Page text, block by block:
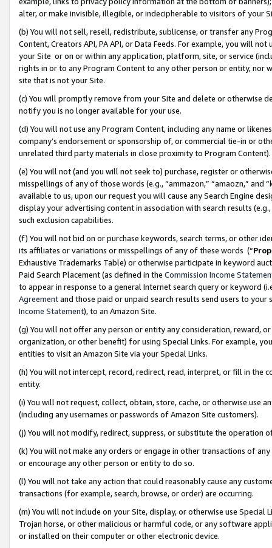
alter, or make invisible, illegible, or indecipherable to visitors of your
(b) You will not sell, resell, redistribute, sublicense, or transfer any
Content, Creators API, PA API, or Data Feeds. For example, you will
your Site or on or within any application, platform, site, or service
rights in or to any Program Content to any other person or entity, nor
site that is not your Site.
(c) You will promptly remove from your Site and delete or otherwise
notify you is no longer available for your use.
(d) You will not use any Program Content, including any name or
company’s endorsement or sponsorship of, or commercial tie-in or
unrelated third party materials in close proximity to Program Content).
(e) You will not (and you will not seek to) purchase, register or
misspellings of any of those words (e.g., “ammazon,” “amaozn,” and
available to us, upon our request you will cause any Search Engine
display your advertising content in association with search results
such exclusion capabilities.
(f) You will not bid on or purchase keywords, search terms, or other
its affiliates or variations or misspellings of any of these words (“
Exhaustive Trademarks Table) or otherwise participate in keyword
Paid Search Placement (as defined in the Commission Income
to appear in response to a general Internet search query or keyword
Agreementand those paid or unpaid search results send users to
Income Statement), to an Amazon Site.
(g) You will not offer any person or entity any consideration, reward,
organization, or other benefit) for using Special Links. For example,
entities to visit an Amazon Site via your Special Links.
(h) You will not intercept, record, redirect, read, interpret, or fill in
entity.
(i) You will not request, collect, obtain, store, cache, or otherwise use
(including any usernames or passwords of Amazon Site customers).
(j) You will not modify, redirect, suppress, or substitute the operation
(k) You will not make any orders or engage in other transactions of
or encourage any other person or entity to do so.
(l) You will not take any action that could reasonably cause any
transactions (for example, search, browse, or order) are occurring.
(m) You will not include on your Site, display, or otherwise use
Trojan horse, or other malicious or harmful code, or any software
or installed on their computer or other electronic device.